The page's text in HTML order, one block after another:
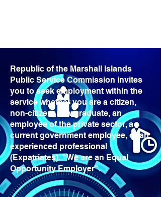
Republic of the Marshall Islands
Public Service Commission invites
you to seek employment within the
service whether you are a citizen,
non-citizen, new graduate, an
employee of the private sector, a
current government employee, or an
experienced professional
(Expatriates). "We are an Equal
Opportunity Employer".